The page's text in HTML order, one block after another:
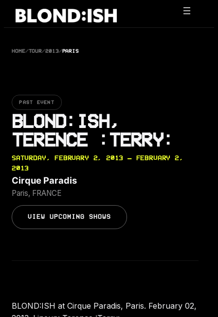
Skip
HOME/TOUR/2013/PARIS
PAST EVENT
BLOND:ISH,
TERENCE :TERRY:
SATURDAY, FEBRUARY 2, 2013 — FEBRUARY 2,
2013
Cirque Paradis
Paris, FRANCE
VIEW UPCOMING SHOWS
BLOND:ISH at Cirque Paradis, Paris. February 02,